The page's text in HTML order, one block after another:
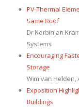
PV-Thermal
Same Roof
Dr Korbinian
Systems
Encouraging
Storage
Wim van Helden,
Exposition
Buildings